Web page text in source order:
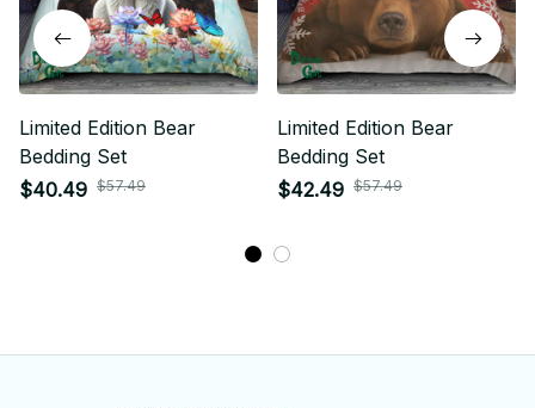
Limited Edition Bear
Bedding Set
$40.49 $57.49
Limited Edition Bear
Bedding Set
$42.49 $57.49